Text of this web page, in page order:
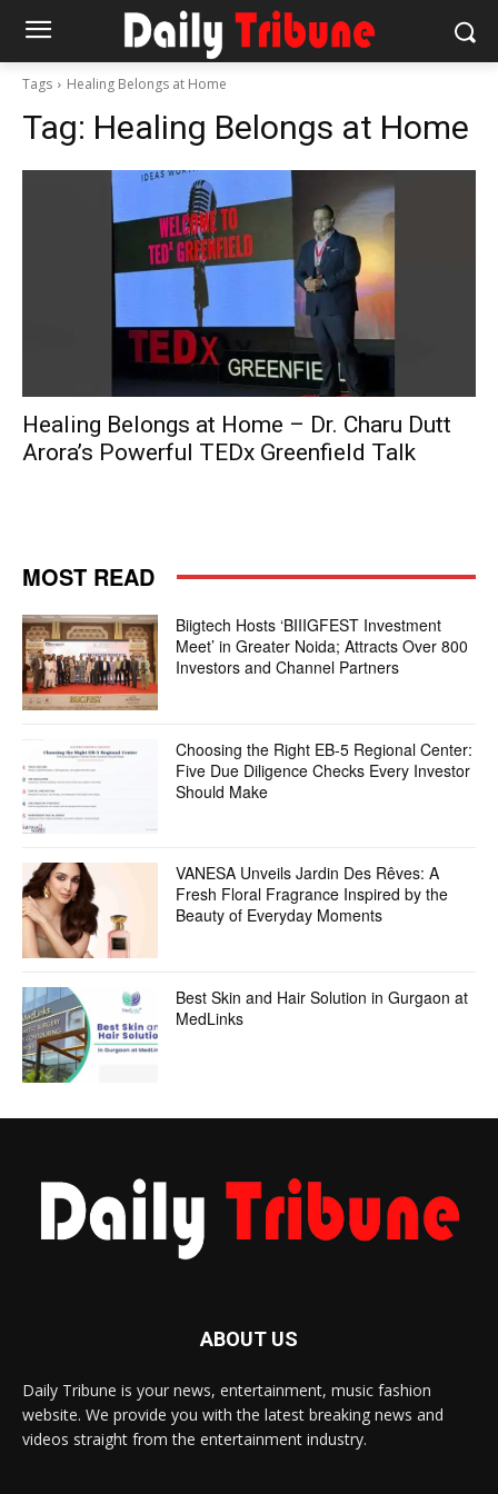
Tags Healing Belongs at Home
Tag: Healing Belongs at Home
Healing Belongs at Home – Dr. Charu Dutt
Arora’s Powerful TEDx Greenfield Talk
MOST READ
Biigtech Hosts ‘BIIIGFEST Investment
Meet’ in Greater Noida; Attracts Over 800
Investors and Channel Partners
Choosing the Right EB-5 Regional Center:
Five Due Diligence Checks Every Investor
Should Make
VANESA Unveils Jardin Des Rêves: A
Fresh Floral Fragrance Inspired by the
Beauty of Everyday Moments
Best Skin and Hair Solution in Gurgaon at
MedLinks
ABOUT US
Daily Tribune is your news, entertainment, music fashion
website. We provide you with the latest breaking news and
videos straight from the entertainment industry.